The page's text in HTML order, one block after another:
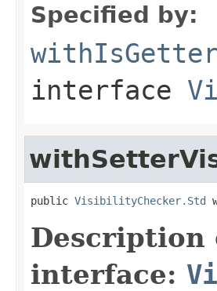
Specified by:
interface
public VisibilityChecker.Std
Description
interface: